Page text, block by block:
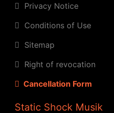
Privacy Notice
Conditions of Use
Sitemap
Right of revocation
Cancellation Form
Static Shock Musik